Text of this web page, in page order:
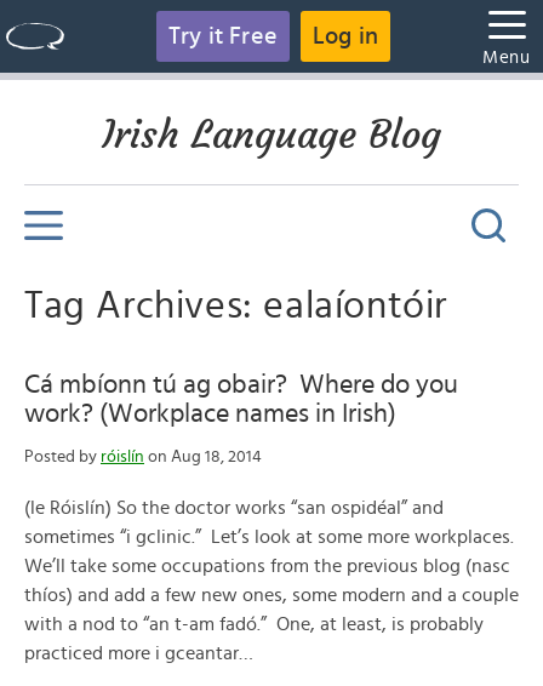
Try it Free Log in
Menu
Irish Language Blog
Tag Archives: ealaíontóir
Cá mbíonn tú ag obair? Where do you
work? (Workplace names in Irish)
Posted by róislín on Aug 18, 2014
(le Róislín) So the doctor works “san ospidéal” and
sometimes “i gclinic.” Let’s look at some more workplaces.
We’ll take some occupations from the previous blog (nasc
thíos) and add a few new ones, some modern and a couple
with a nod to “an t-am fadó.” One, at least, is probably
practiced more i gceantar…